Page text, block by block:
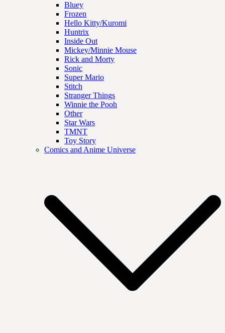
Bluey
Frozen
Hello Kitty/Kuromi
Huntrix
Inside Out
Mickey/Minnie Mouse
Rick and Morty
Sonic
Super Mario
Stitch
Stranger Things
Winnie the Pooh
Other
Star Wars
TMNT
Toy Story
Comics and Anime Universe